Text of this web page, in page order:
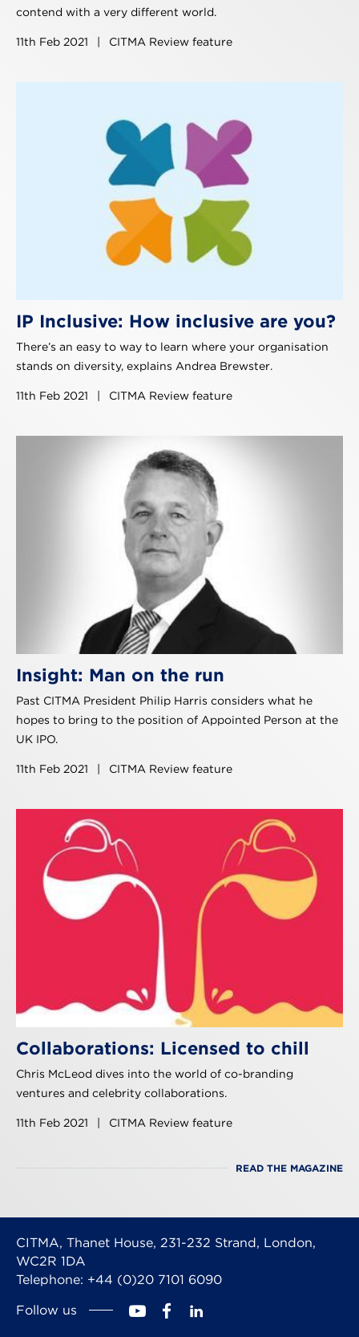
contend with a very different world.
11th Feb 2021 CITMA Review feature
IP Inclusive: How inclusive are you?
There’s an easy to way to learn where your organisation
stands on diversity, explains Andrea Brewster.
11th Feb 2021 CITMA Review feature
Insight: Man on the run
Past CITMA President Philip Harris considers what he
hopes to bring to the position of Appointed Person at the
UK IPO.
11th Feb 2021 CITMA Review feature
Collaborations: Licensed to chill
Chris McLeod dives into the world of co-branding
ventures and celebrity collaborations.
11th Feb 2021 CITMA Review feature
READ THE MAGAZINE
CITMA, Thanet House, 231-232 Strand, London,
WC2R 1DA
Telephone: +44 (0)20 7101 6090
Follow us